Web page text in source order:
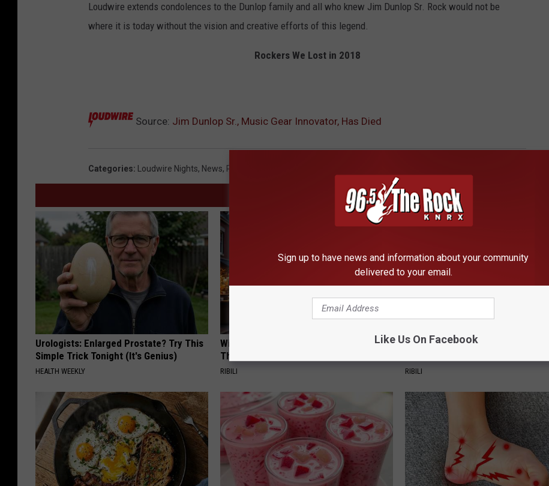
Loudwire extends condolences to the Dunlop family and all who knew Jim Dunlop Sr. Rock would not be
where it is today without the vision and creative efforts of this legend.
Rockers We Lost in 2018
Source: Jim Dunlop Sr., Music Gear Innovator, Has Died
Categories: Loudwire Nights, News, Rock
Urologists: Enlarged Prostate? Try This
Simple Trick Tonight (It's Genius)
HEALTH WEEKLY
Witch Doorplate: The Must-Have Item of
The Season
RIBILI
He Hung This Hummingbird House.
RIBILI
Sign up to have news and information about your community
delivered to your email.
Like Us On Facebook